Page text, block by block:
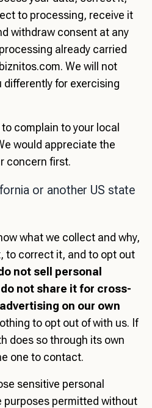
to processing, receive it
withdraw consent at any
already carried
. We will not
differently for exercising
complain to your local
would appreciate the
concern first.
or another US state
what we collect and why,
to correct it, and to opt out
not sell personal
not share it for cross-
on our own
to opt out of with us. If
does so through its own
one to contact.
sensitive personal
purposes permitted without